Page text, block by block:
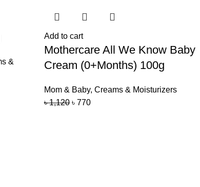
&
Add to cart
Mothercare All We Know Baby
Cream (0+Months) 100g
Mom & Baby, Creams & Moisturizers
৳1,120 ৳ 770